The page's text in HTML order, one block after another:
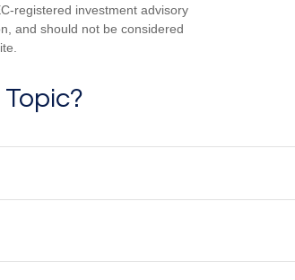
registered investment advisory
and should not be considered